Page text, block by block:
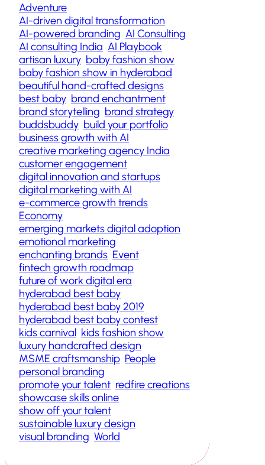
Adventure
AI-driven digital transformation
AI-powered branding AI Consulting
AI consulting India AI Playbook
artisan luxury baby fashion show
baby fashion show in hyderabad
beautiful hand-crafted designs
best baby brand enchantment
brand storytelling brand strategy
buddsbuddy build your portfolio
business growth with AI
creative marketing agency India
customer engagement
digital innovation and startups
digital marketing with AI
e-commerce growth trends
Economy
emerging markets digital adoption
emotional marketing
enchanting brands Event
fintech growth roadmap
future of work digital era
hyderabad best baby
hyderabad best baby 2019
hyderabad best baby contest
kids carnival kids fashion show
luxury handcrafted design
MSME craftsmanship People
personal branding
promote your talent redfire creations
showcase skills online
show off your talent
sustainable luxury design
visual branding World